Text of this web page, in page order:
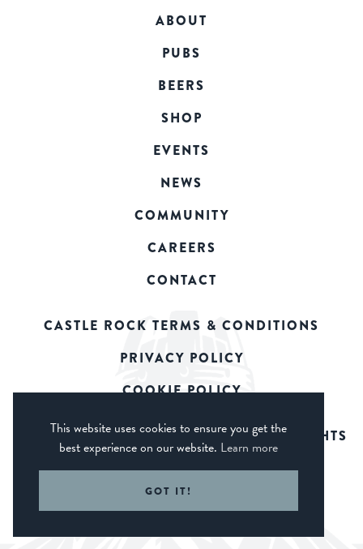
This website uses cookies to ensure you get the
best experience on our website. Learn more
GOT IT!
ABOUT
PUBS
BEERS
SHOP
EVENTS
NEWS
COMMUNITY
CAREERS
CONTACT
CASTLE ROCK TERMS & CONDITIONS
PRIVACY POLICY
COOKIE POLICY
© 2026 CASTLE ROCK BREWERY. ALL RIGHTS
RESERVED.
WEB DESIGN DERBY - FROGSPARK